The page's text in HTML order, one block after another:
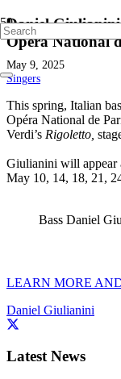
Daniel
Opéra National
May 9, 2025
Singers
This spring, Italian
Opéra National de
Verdi’s Rigoletto,
Giulianini will appear
May 10, 14, 18, 21,
Bass Daniel
LEARN MORE
Daniel Giulianini
Latest News